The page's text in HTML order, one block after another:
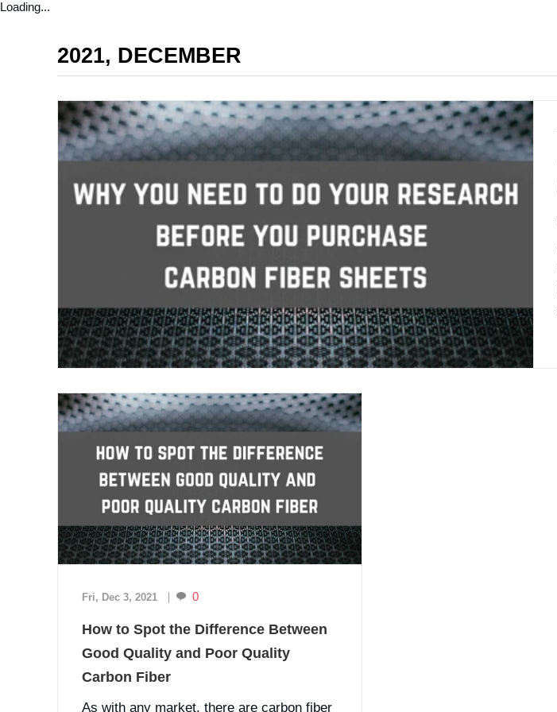
Loading...
2021, DECEMBER
Fri, Dec 3, 2021 0
How to Spot the Difference Between
Good Quality and Poor Quality
Carbon Fiber
As with any market, there are carbon fiber